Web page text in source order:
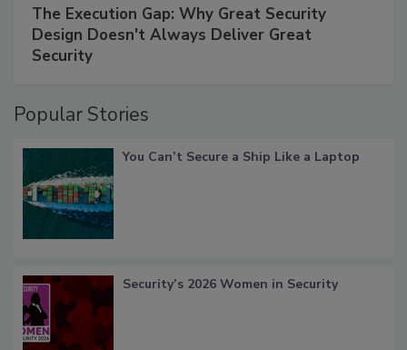
The Execution Gap: Why Great Security
Design Doesn't Always Deliver Great
Security
Popular Stories
You Can’t Secure a Ship Like a Laptop
Security’s 2026 Women in Security